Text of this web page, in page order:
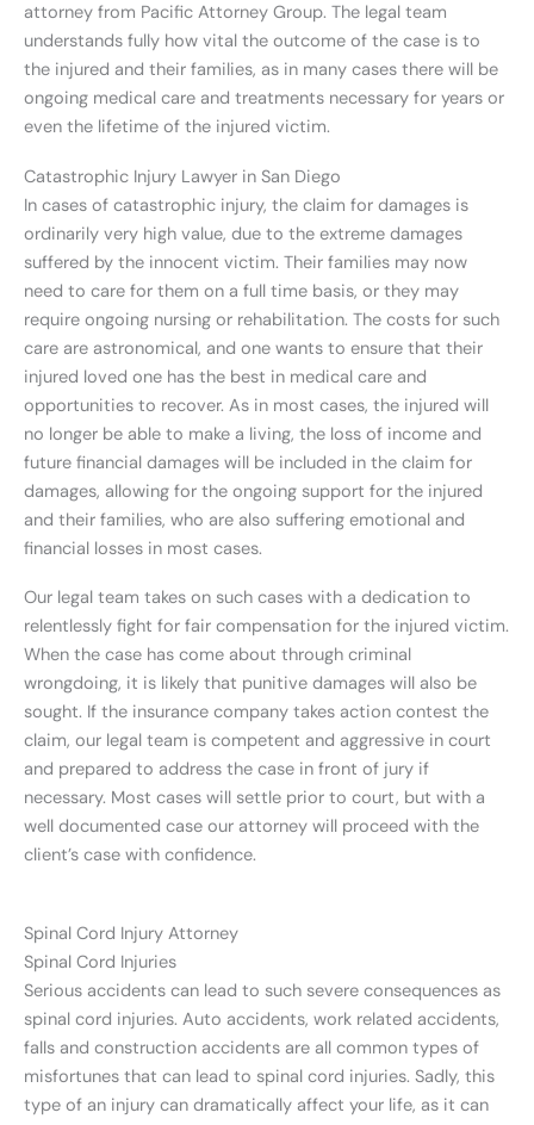
attorney from Pacific Attorney Group. The legal team
understands fully how vital the outcome of the case is to
the injured and their families, as in many cases there will be
ongoing medical care and treatments necessary for years or
even the lifetime of the injured victim.
Catastrophic Injury Lawyer in San Diego
In cases of catastrophic injury, the claim for damages is
ordinarily very high value, due to the extreme damages
suffered by the innocent victim. Their families may now
need to care for them on a full time basis, or they may
require ongoing nursing or rehabilitation. The costs for such
care are astronomical, and one wants to ensure that their
injured loved one has the best in medical care and
opportunities to recover. As in most cases, the injured will
no longer be able to make a living, the loss of income and
future financial damages will be included in the claim for
damages, allowing for the ongoing support for the injured
and their families, who are also suffering emotional and
financial losses in most cases.
Our legal team takes on such cases with a dedication to
relentlessly fight for fair compensation for the injured victim.
When the case has come about through criminal
wrongdoing, it is likely that punitive damages will also be
sought. If the insurance company takes action contest the
claim, our legal team is competent and aggressive in court
and prepared to address the case in front of jury if
necessary. Most cases will settle prior to court, but with a
well documented case our attorney will proceed with the
client’s case with confidence.
Spinal Cord Injury Attorney
Spinal Cord Injuries
Serious accidents can lead to such severe consequences as
spinal cord injuries. Auto accidents, work related accidents,
falls and construction accidents are all common types of
misfortunes that can lead to spinal cord injuries. Sadly, this
type of an injury can dramatically affect your life, as it can